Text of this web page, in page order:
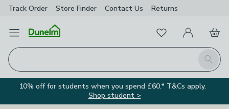
Track Order Store Finder Contact Us Returns
Open Menu
Search
FavouritesMy Account
Basket
10% off for students when you spend £60.* T&Cs apply.
Shop student >